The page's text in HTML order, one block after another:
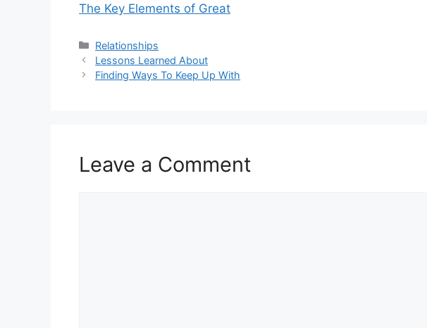
The Key Elements of Great
Categories
Relationships
Lessons Learned About
Finding Ways To Keep Up With
Leave a Comment